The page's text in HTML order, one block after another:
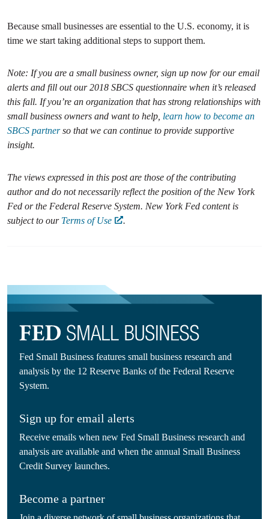
Because small businesses are essential to the U.S. economy, it is
time we start taking additional steps to support them.
Note: If you are a small business owner, sign up now for our email
alerts and fill out our 2018 SBCS questionnaire when it’s released
this fall. If you’re an organization that has strong relationships with
small business owners and want to help, learn how to become an
SBCS partnerso that we can continue to provide supportive
insight.
The views expressed in this post are those of the contributing
author and do not necessarily reflect the position of the New York
Fed or the Federal Reserve System. New York Fed content is
subject to our Terms of Use .
Fed Small Business features small business research and
analysis by the 12 Reserve Banks of the Federal Reserve
System.
Sign up for email alerts
Receive emails when new Fed Small Business research and
analysis are available and when the annual Small Business
Credit Survey launches.
Become a partner